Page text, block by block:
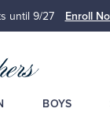
until 9/27 Enroll
BOYS